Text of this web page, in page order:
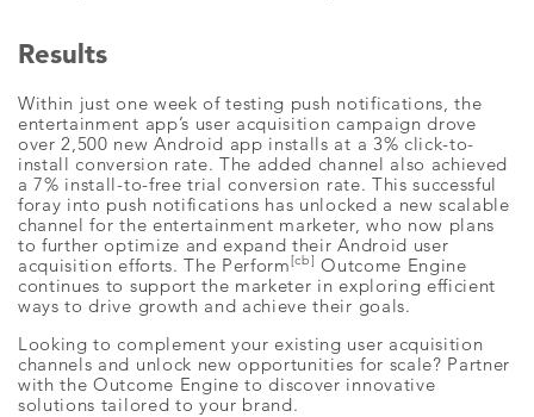
Results
Within just one week of testing push notifications, the
entertainment app’s user acquisition campaign drove
over 2,500 new Android app installs at a 3% click-to-
install conversion rate. The added channel also achieved
a 7% install-to-free trial conversion rate. This successful
foray into push notifications has unlocked a new scalable
channel for the entertainment marketer, who now plans
to further optimize and expand their Android user
acquisition efforts. The Perform[cb] Outcome Engine
continues to support the marketer in exploring efficient
ways to drive growth and achieve their goals.
Looking to complement your existing user acquisition
channels and unlock new opportunities for scale? Partner
with the Outcome Engine to discover innovative
solutions tailored to your brand.